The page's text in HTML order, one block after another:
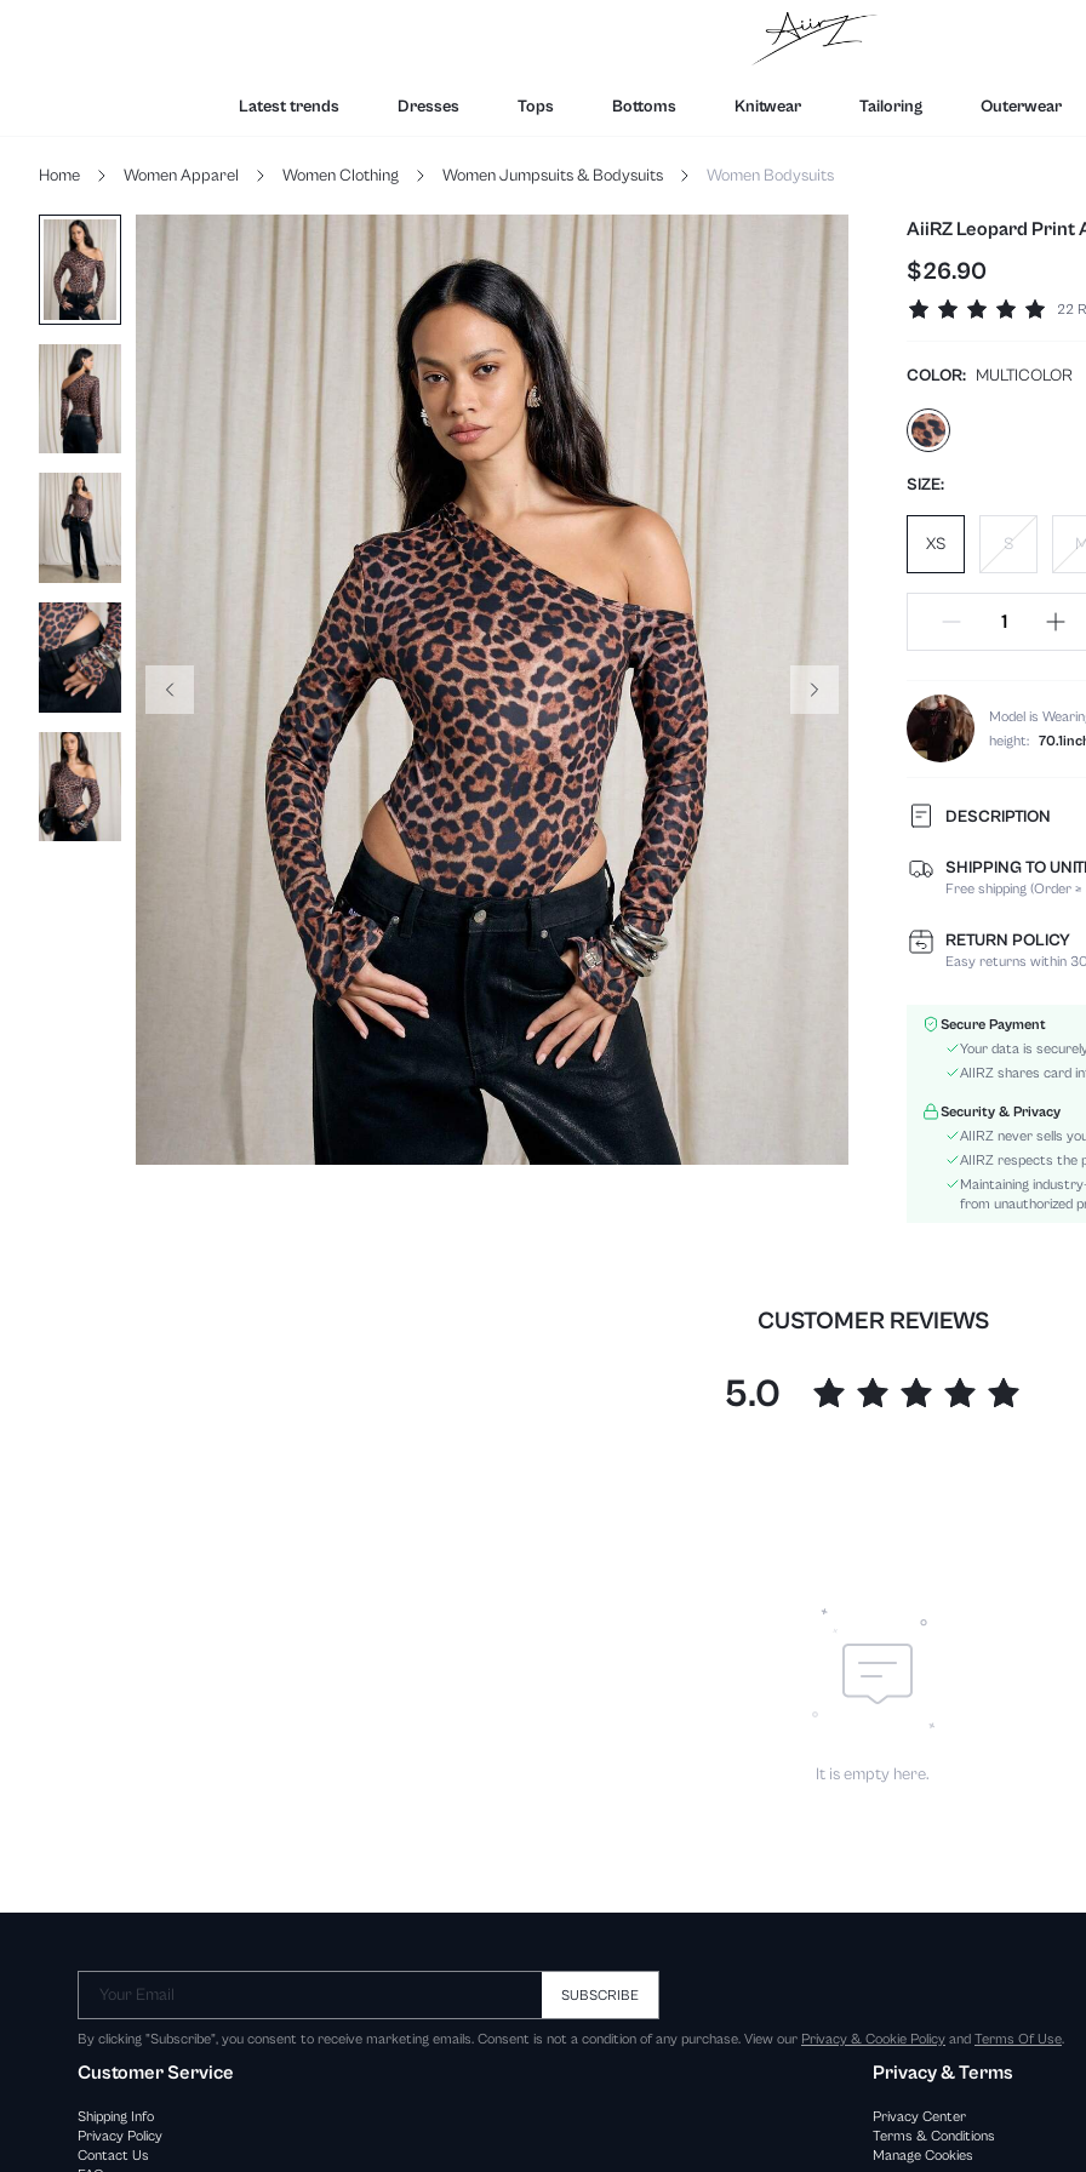
Latest trends Dresses Tops Bottoms Knitwear Tailoring Outerwear
Home Women Apparel Women Clothing Women Jumpsuits & Bodysuits Women Bodysuits
AiiRZ Leopard Print
$26.90
22
COLOR: MULTICOLOR
SIZE:
XS S M
Model is
height:
DESCRIPTION
Composition:
Sleeve Length:
Neckline:
Fabric Elasticity:
Sleeve Type:
Material:
Waist Line:
Type:
Details:
Fit Type:
Care Instructions:
SHIPPING TO
Free shipping (Order
RETURN POLICY
Easy returns within
Secure Payment
Your data is
AIIRZ shares card
Security & Privacy
AIIRZ never sells
AIIRZ respects the
Maintaining
from unauthorized
CUSTOMER REVIEWS
5.0
It is empty here.
Your Email SUBSCRIBE
By clicking "Subscribe", you consent to receive marketing emails. Consent is not a condition of any purchase. View our Privacy & Cookie Policy and Terms Of Use.
Customer Service
Shipping Info
Privacy Policy
Contact Us
Privacy & Terms
Privacy Center
Terms & Conditions
Manage Cookies